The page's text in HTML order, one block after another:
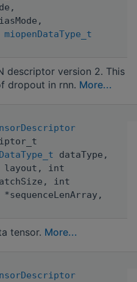
miopenDataType_t
descriptor version 2. This
dropout in rnn. More...
dataType,
layout, int
int
tensor. More...